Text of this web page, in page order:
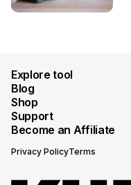
Explore tool
Blog
Shop
Support
Become an Affiliate
Privacy PolicyTerms